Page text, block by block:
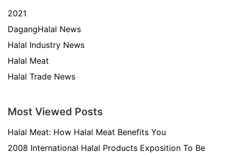
2021
DagangHalal News
Halal Industry News
Halal Meat
Halal Trade News
Most Viewed Posts
Halal Meat: How Halal Meat Benefits You
2008 International Halal Products Exposition To Be